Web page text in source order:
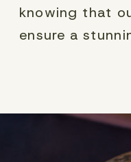
knowing that
ensure a